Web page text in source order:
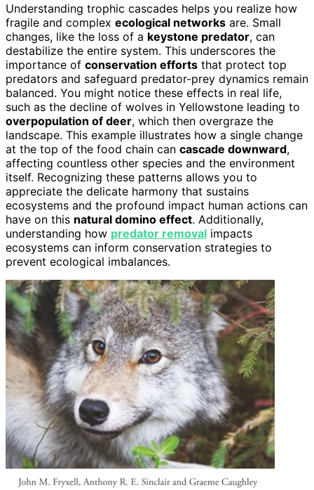
Understanding trophic cascades helps you realize how
fragile and complex ecological networks are. Small
changes, like the loss of a keystone predator, can
destabilize the entire system. This underscores the
importance of conservation efforts that protect top
predators and safeguard predator-prey dynamics remain
balanced. You might notice these effects in real life,
such as the decline of wolves in Yellowstone leading to
overpopulation of deer, which then overgraze the
landscape. This example illustrates how a single change
at the top of the food chain can cascade downward,
affecting countless other species and the environment
itself. Recognizing these patterns allows you to
appreciate the delicate harmony that sustains
ecosystems and the profound impact human actions can
have on this natural domino effect. Additionally,
understanding how predator removal impacts
ecosystems can inform conservation strategies to
prevent ecological imbalances.